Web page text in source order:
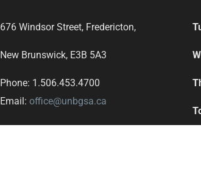
676 Windsor Street, Fredericton,
New Brunswick, E3B 5A3
Phone: 1.506.453.4700
Email:office@unbgsa.ca